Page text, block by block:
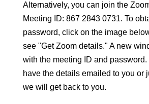
Alternatively, you can join the
Meeting ID: 867 2843 0731. To
password, click on the image
see "Get Zoom details." A new
with the meeting ID and password.
have the details emailed to you or
we will get back to you.